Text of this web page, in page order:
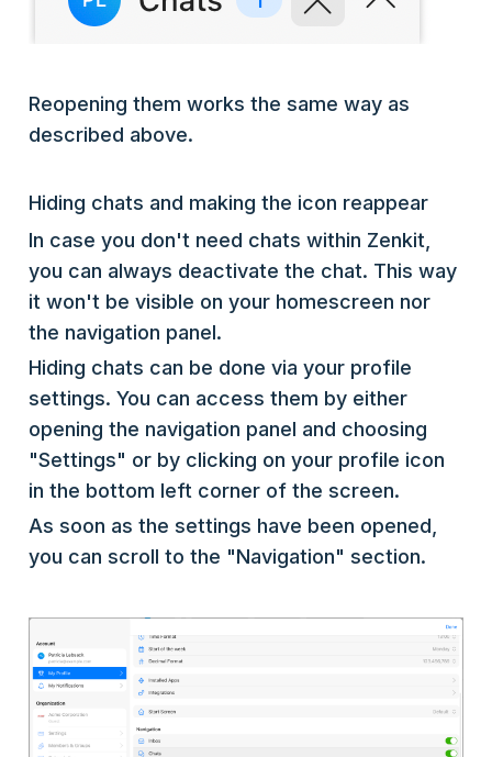
Reopening them works the same way as
described above.
Hiding chats and making the icon reappear
In case you don't need chats within Zenkit,
you can always deactivate the chat. This way
it won't be visible on your homescreen nor
the navigation panel.
Hiding chats can be done via your profile
settings. You can access them by either
opening the navigation panel and choosing
"Settings" or by clicking on your profile icon
in the bottom left corner of the screen.
As soon as the settings have been opened,
you can scroll to the "Navigation" section.